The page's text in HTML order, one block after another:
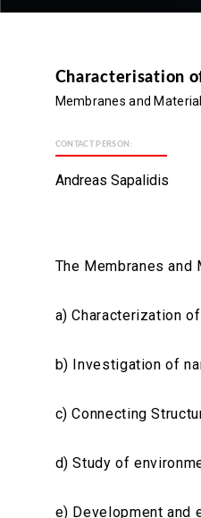
Characterisation
Membranes and
CONTACT PERSON:
Andreas Sapalidis
The Membranes
a) Characterization
b) Investigation of
c) Connecting
d) Study of
e) Development and